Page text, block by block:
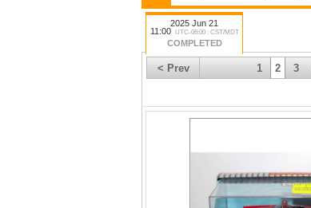
2025 Jun 21
11:00
UTC-06:00 : CST/MDT
COMPLETED
< Prev 1 2 3